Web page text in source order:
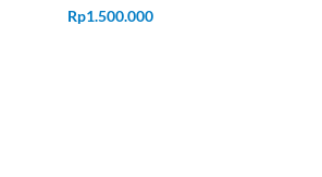
Rp1.500.000